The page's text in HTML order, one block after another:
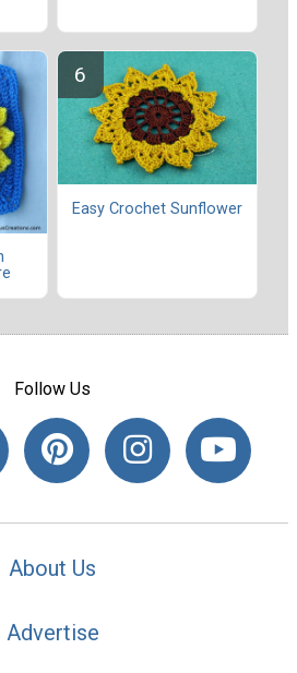
Easy Crochet Sunflower
Follow Us
About Us
Advertise